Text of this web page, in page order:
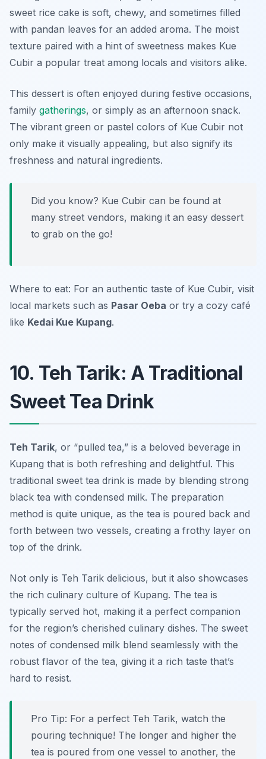
sweet rice cake is soft, chewy, and sometimes filled
with pandan leaves for an added aroma. The moist
texture paired with a hint of sweetness makes Kue
Cubir a popular treat among locals and visitors alike.
This dessert is often enjoyed during festive occasions,
family gatherings, or simply as an afternoon snack.
The vibrant green or pastel colors of Kue Cubir not
only make it visually appealing, but also signify its
freshness and natural ingredients.
Did you know? Kue Cubir can be found at
many street vendors, making it an easy dessert
to grab on the go!
Where to eat: For an authentic taste of Kue Cubir, visit
local markets such as Pasar Oeba or try a cozy café
like Kedai Kue Kupang.
10. Teh Tarik: A Traditional
Sweet Tea Drink
Teh Tarik, or “pulled tea,” is a beloved beverage in
Kupang that is both refreshing and delightful. This
traditional sweet tea drink is made by blending strong
black tea with condensed milk. The preparation
method is quite unique, as the tea is poured back and
forth between two vessels, creating a frothy layer on
top of the drink.
Not only is Teh Tarik delicious, but it also showcases
the rich culinary culture of Kupang. The tea is
typically served hot, making it a perfect companion
for the region’s cherished culinary dishes. The sweet
notes of condensed milk blend seamlessly with the
robust flavor of the tea, giving it a rich taste that’s
hard to resist.
Pro Tip: For a perfect Teh Tarik, watch the
pouring technique! The longer and higher the
tea is poured from one vessel to another, the